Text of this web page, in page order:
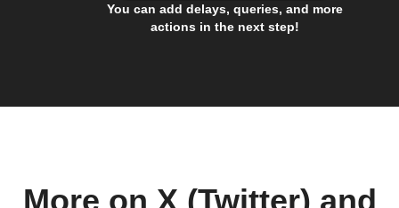
You can add delays, queries, and more
actions in the next step!
More on X (Twitter) and